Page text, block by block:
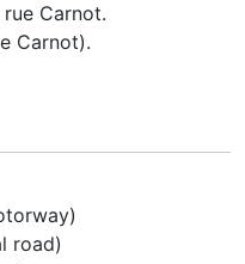
Carnot.
Carnot).
road)